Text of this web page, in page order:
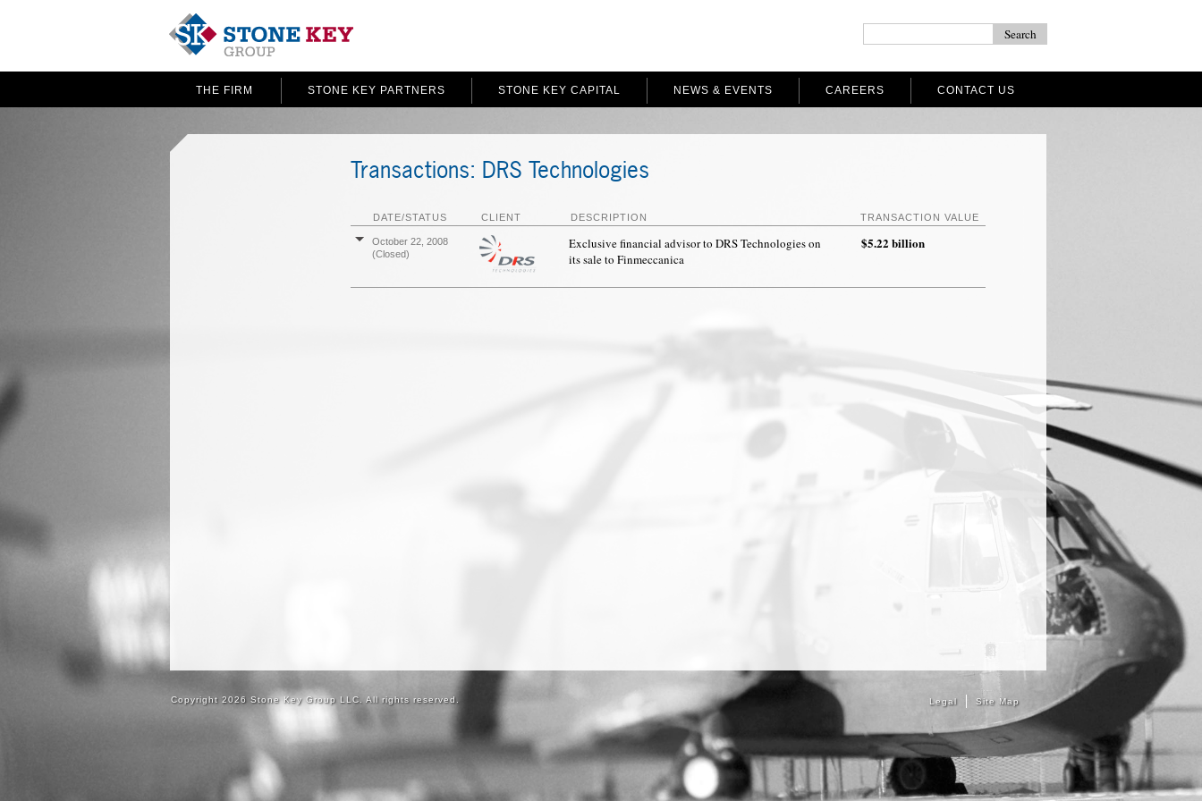
THE FIRM STONE KEY PARTNERS STONE KEY CAPITAL NEWS & EVENTS CAREERS CONTACT US
Transactions: DRS Technologies
DATE/STATUS CLIENT DESCRIPTION TRANSACTION VALUE
October 22, 2008
(Closed)
Exclusive financial advisor to DRS Technologies on
its sale to Finmeccanica
$5.22 billion
Copyright 2026 Stone Key Group LLC. All rights reserved. Legal Site Map